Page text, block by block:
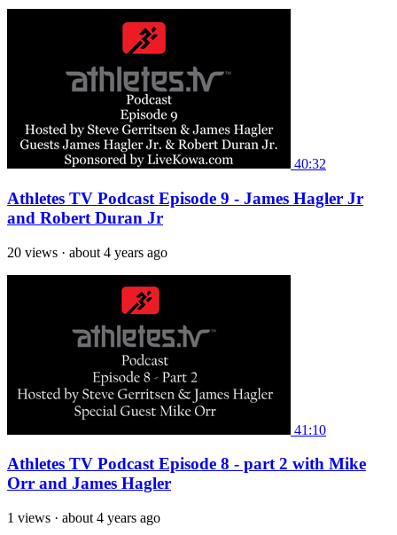
40:32
Athletes TV Podcast Episode 9 - James Hagler Jr
and Robert Duran Jr
20 views · about 4 years ago
41:10
Athletes TV Podcast Episode 8 - part 2 with Mike
Orr and James Hagler
1 views · about 4 years ago